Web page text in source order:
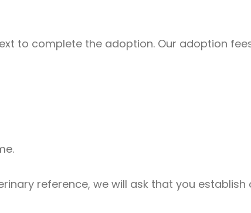
to complete the adoption. Our adoption
reference, we will ask that you establish